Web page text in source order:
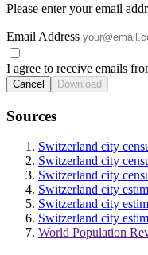
Please enter your email
Email Address
I agree to receive emails
Cancel Download
Sources
Switzerland city
Switzerland city
Switzerland city
Switzerland city
Switzerland city
Switzerland city
World Population